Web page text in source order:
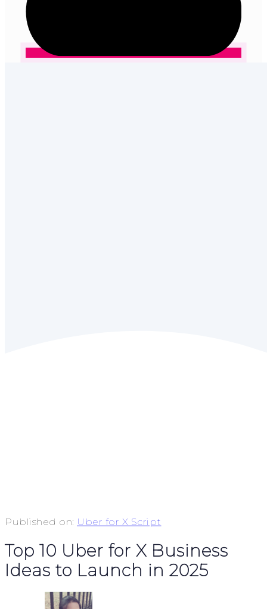
Published on: Uber for X Script
Top 10 Uber for X Business
Ideas to Launch in 2025